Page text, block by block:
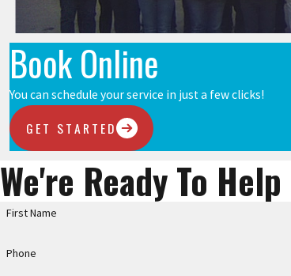
Book Online
You can schedule your service in just a few clicks!
GET STARTED
We're Ready To Help
First Name
Phone